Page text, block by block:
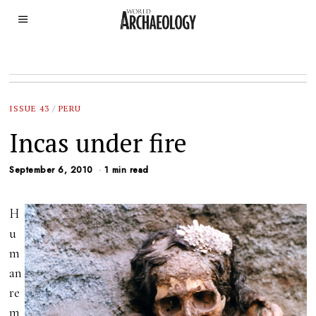
ISSUE 43 / PERU
Incas under fire
September 6, 2010 1 min read
H
u
m
an
re
m